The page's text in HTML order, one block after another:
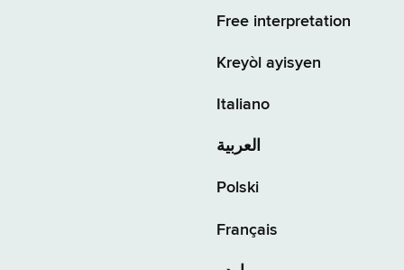
Free interpretation
Kreyòl ayisyen
Italiano
العربية
Polski
Français